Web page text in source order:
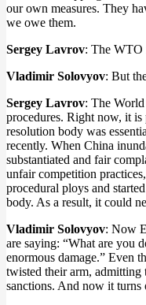
our own measures. They
we owe them.
Sergey Lavrov: The WTO
Vladimir Solovyov: But
Sergey Lavrov: The
procedures. Right now, it
resolution body was
recently. When China
substantiated and fair
unfair competition
procedural ploys and
body. As a result, it could
Vladimir Solovyov: Now
are saying: “What are you
enormous damage.” Even
twisted their arm,
sanctions. And now it